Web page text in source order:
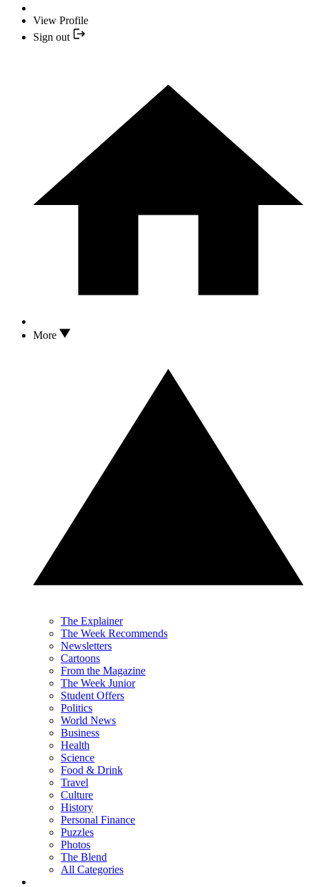
View Profile
Sign out
More
The Explainer
The Week Recommends
Newsletters
Cartoons
From the Magazine
The Week Junior
Student Offers
Politics
World News
Business
Health
Science
Food & Drink
Travel
Culture
History
Personal Finance
Puzzles
Photos
The Blend
All Categories